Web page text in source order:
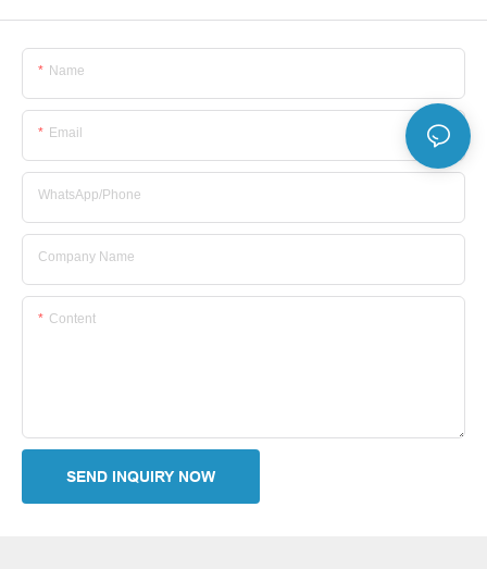
Name
Email
WhatsApp/Phone
Company Name
Content
SEND INQUIRY NOW